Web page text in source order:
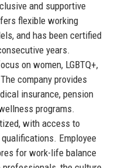
and supportive
flexible working
and has been certified
years.
on women, LGBTQ+,
company provides
insurance, pension
programs.
with access to
Employee
for work-life balance